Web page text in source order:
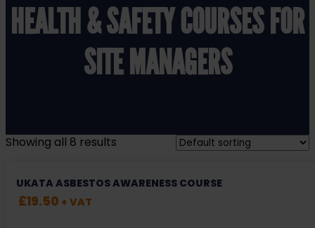
HEALTH & SAFETY COURSES FOR
SITE MANAGERS
Showing all 8 results
UKATA ASBESTOS AWARENESS COURSE
£19.50 + VAT